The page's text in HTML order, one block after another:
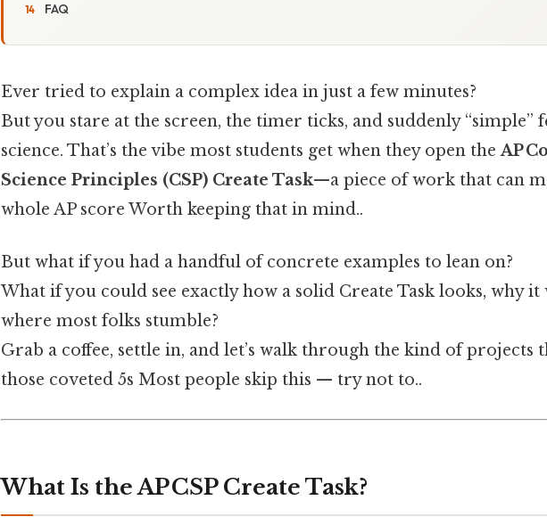
FAQ
Ever tried to explain a complex idea in just a few minutes?
But you stare at the screen, the timer ticks, and suddenly “simple”
science. That’s the vibe most students get when they open theAP
Science Principles (CSP) Create Task—a piece of work that can
whole AP score Worth keeping that in mind..
But what if you had a handful of concrete examples to lean on?
What if you could see exactly how a solid Create Task looks, why it
where most folks stumble?
Grab a coffee, settle in, and let’s walk through the kind of projects
those coveted 5s Most people skip this — try not to..
What Is the AP CSP Create Task?